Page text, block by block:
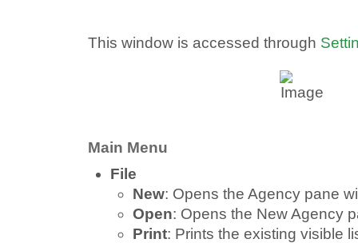
This window is accessed through
Main Menu
File
New: Opens the Agency pane
Open: Opens the New Agency
Print: Prints the existing visible